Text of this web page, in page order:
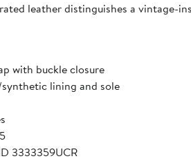
leather distinguishes a vintage-
with buckle closure
lining and sole
3333359UCR